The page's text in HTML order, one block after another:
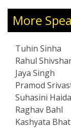
ENBA
the Year”
Upfront,
(English) at
Consulting
Hard Facts
commentator.
More
Tuhin Sinha
Rahul
Jaya Singh
Pramod
Suhasini
Raghav Bahl
Kashyata